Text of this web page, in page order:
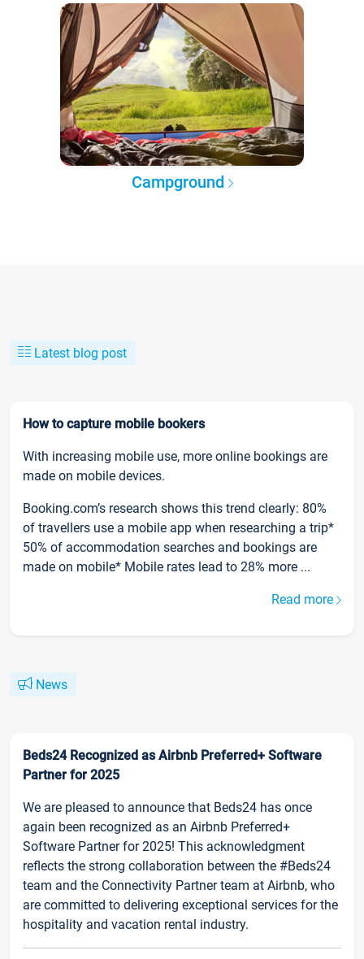
Campground
Latest blog post
How to capture mobile bookers
With increasing mobile use, more online bookings are
made on mobile devices.
Booking.com’s research shows this trend clearly: 80%
of travellers use a mobile app when researching a trip*
50% of accommodation searches and bookings are
made on mobile* Mobile rates lead to 28% more ...
Read more
News
Beds24 Recognized as Airbnb Preferred+ Software
Partner for 2025
We are pleased to announce that Beds24 has once
again been recognized as an Airbnb Preferred+
Software Partner for 2025! This acknowledgment
reflects the strong collaboration between the #Beds24
team and the Connectivity Partner team at Airbnb, who
are committed to delivering exceptional services for the
hospitality and vacation rental industry.